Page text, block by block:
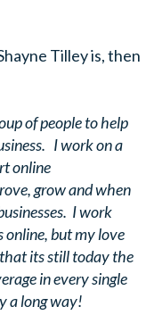
Tilley is, then
of people to help
I work on a
online
grow and when
I work
online, but my love
its still today the
in every single
a long way!